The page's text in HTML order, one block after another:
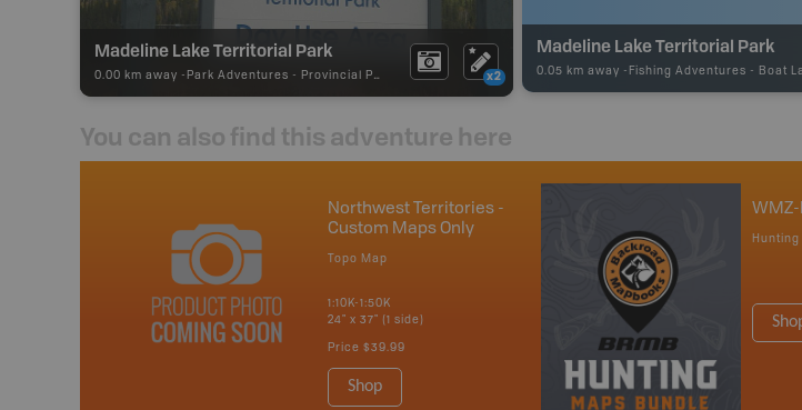
Madeline Lake Territorial Park
0.00 km away - Park Adventures - Provincial Park x2
Madeline Lake Territorial Park
0.05 km away - Fishing Adventures - Boat
You can also find this adventure here
Northwest Territories -
Custom Maps Only
Topo Map
1:10K-1:50K
24" x 37" (1 side)
Price $39.99
Shop
WMZ-
Hunting